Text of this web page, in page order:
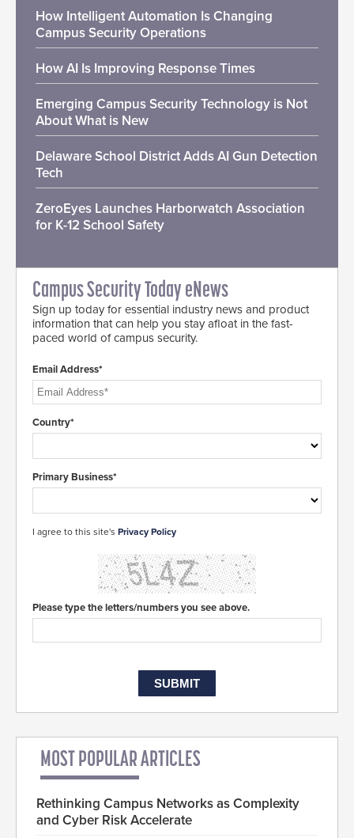
How Intelligent Automation Is Changing
Campus Security Operations
How AI Is Improving Response Times
Emerging Campus Security Technology is Not
About What is New
Delaware School District Adds AI Gun Detection
Tech
ZeroEyes Launches Harborwatch Association
for K-12 School Safety
Campus Security Today eNews
Sign up today for essential industry news and product
information that can help you stay afloat in the fast-
paced world of campus security.
Email Address*
Country*
Primary Business*
I agree to this site's Privacy Policy
Please type the letters/numbers you see above.
MOST POPULAR ARTICLES
Rethinking Campus Networks as Complexity
and Cyber Risk Accelerate